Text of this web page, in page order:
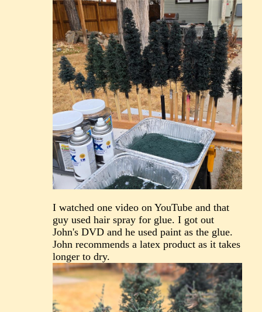
I watched one video on YouTube and that
guy used hair spray for glue. I got out
John's DVD and he used paint as the glue.
John recommends a latex product as it takes
longer to dry.